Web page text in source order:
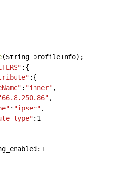
(String profileInfo);
:{
:{
: "inner" ,
,
: "ipsec" ,
:1